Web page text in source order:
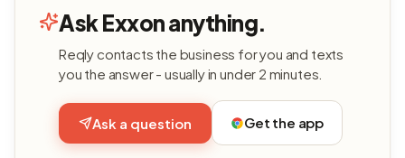
Ask Exxon anything.
Reqly contacts the business for you and texts
you the answer - usually in under 2 minutes.
Ask a question Get the app